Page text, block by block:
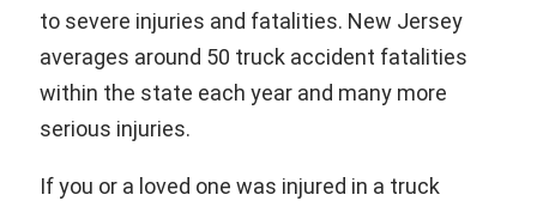
to severe injuries and fatalities. New Jersey
averages around 50 truck accident fatalities
within the state each year and many more
serious injuries.
If you or a loved one was injured in a truck